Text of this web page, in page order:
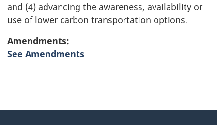
and (4) advancing the awareness, availability or
use of lower carbon transportation options.
Amendments:
See Amendments
P